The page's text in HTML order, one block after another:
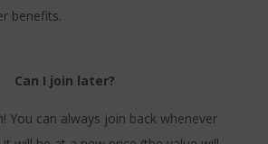
benefits.
Can I join later?
You can always join back whenever